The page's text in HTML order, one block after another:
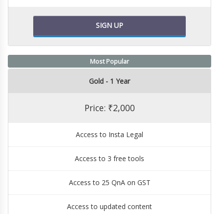
SIGN UP
Most Popular
Gold - 1 Year
Price: ₹2,000
Access to Insta Legal
Access to 3 free tools
Access to 25 QnA on GST
Access to updated content